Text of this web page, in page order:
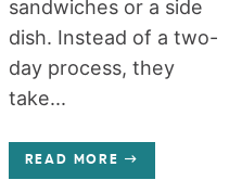
sandwiches or a side
dish. Instead of a two-
day process, they
take...
READ MORE